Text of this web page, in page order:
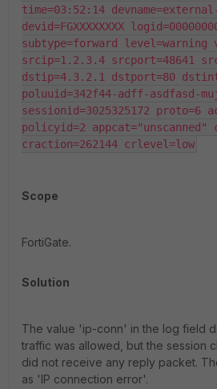
time=03:52:14
devid=FGXXXXXXXX
subtype=forward level=warning
srcip=1.2.3.4 srcport=48641
dstip=4.3.2.1 dstport=80
poluuid=342f44-adff-asdfasd-
sessionid=3025325172 proto=6
policyid=2 appcat="unscanned"
craction=262144 crlevel=low
Scope
FortiGate.
Solution
The value 'ip-conn' in the log field
traffic was allowed, but the session
did not receive any reply packet.
as 'IP connection error'.